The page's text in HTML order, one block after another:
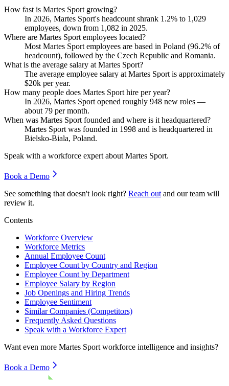
How fast is Martes Sport growing?
In 2026, Martes Sport's headcount shrank 1.2% to 1,029
employees, down from 1,082 in 2025.
Where are Martes Sport employees located?
Most Martes Sport employees are based in Poland (96.2% of
headcount), followed by the Czech Republic and Romania.
What is the average salary at Martes Sport?
The average employee salary at Martes Sport is approximately
$20k per year.
How many people does Martes Sport hire per year?
In 2026, Martes Sport opened roughly 948 new roles —
about 79 per month.
When was Martes Sport founded and where is it headquartered?
Martes Sport was founded in 1998 and is headquartered in
Bielsko-Biala, Poland.
Speak with a workforce expert about Martes Sport.
Book a Demo
See something that doesn't look right? Reach out and our team will
review it.
Contents
Workforce Overview
Workforce Metrics
Annual Employee Count
Employee Count by Country and Region
Employee Count by Department
Employee Salary by Region
Job Openings and Hiring Trends
Employee Sentiment
Similar Companies (Competitors)
Frequently Asked Questions
Speak with a Workforce Expert
Want even more Martes Sport workforce intelligence and insights?
Book a Demo